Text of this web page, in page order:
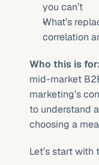
you can’t
What’s
correlation
Who this is for:
mid-market
marketing’s
to understand
choosing a
Let’s start with